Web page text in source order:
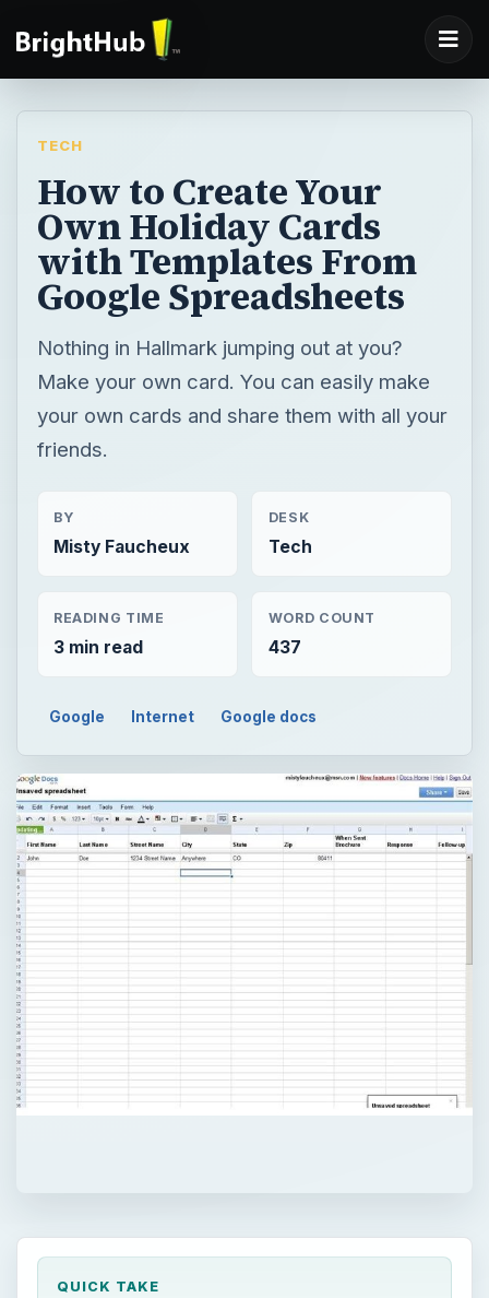
TECH
How to Create Your
Own Holiday Cards
with Templates From
Google Spreadsheets
Nothing in Hallmark jumping out at you?
Make your own card. You can easily make
your own cards and share them with all your
friends.
BY
Misty Faucheux
DESK
Tech
READING TIME
3 min read
WORD COUNT
437
Google Internet Google docs
QUICK TAKE